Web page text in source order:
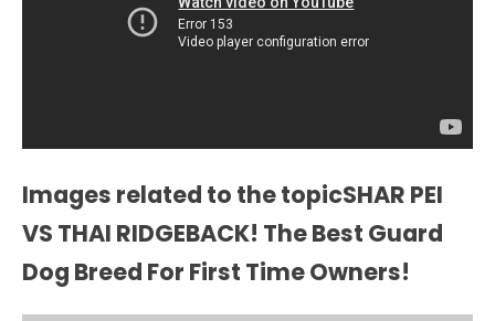
Images related to the topicSHAR PEI
VS THAI RIDGEBACK! The Best Guard
Dog Breed For First Time Owners!